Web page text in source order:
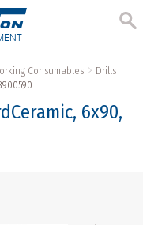
Consumables
Drills
6x90,